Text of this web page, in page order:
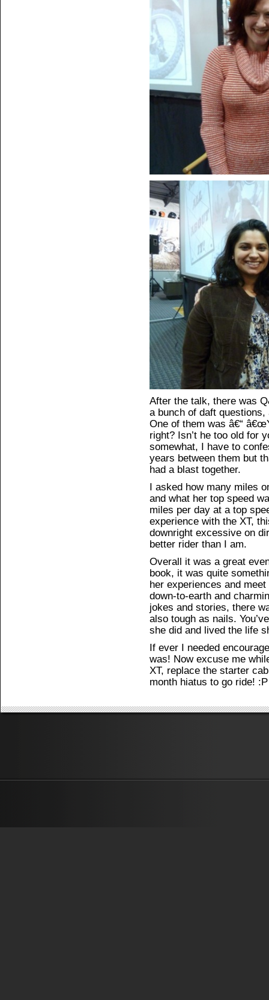
After the talk, there was
a bunch of daft
One of them was â€“
right? Isn’t he too old for
somewhat, I have to
years between them but
had a blast together.
I asked how many miles
and what her top speed
miles per day at a top
experience with the XT,
downright excessive on
better rider than I am.
Overall it was a great
book, it was quite
her experiences and
down-to-earth and
jokes and stories, there
also tough as nails.
she did and lived the life
If ever I needed
was! Now excuse me
XT, replace the starter
month hiatus to go ride! :P